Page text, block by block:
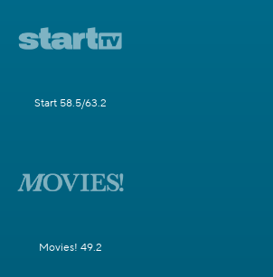
Start 58.5/63.2
Movies! 49.2